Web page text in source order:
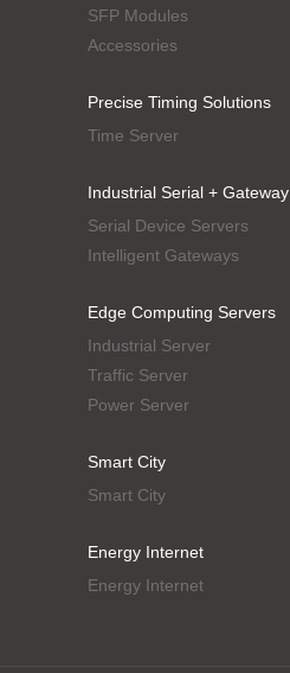
SFP Modules
Accessories
Precise Timing Solutions
Time Server
Industrial Serial + Gateway
Serial Device Servers
Intelligent Gateways
Edge Computing Servers
Industrial Server
Traffic Server
Power Server
Smart City
Smart City
Energy Internet
Energy Internet